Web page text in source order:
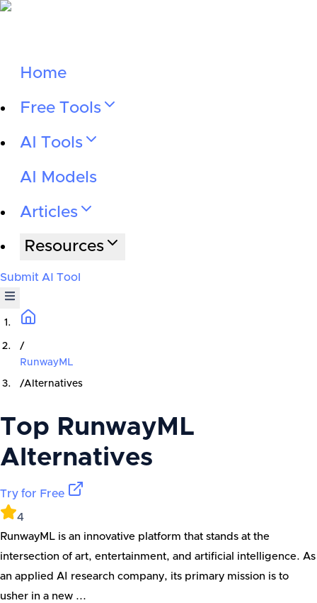
Home
Free Tools
AI Tools
AI Models
Articles
Resources
Submit AI Tool
/
RunwayML
/Alternatives
Top RunwayML
Alternatives
Try for Free
4
RunwayML is an innovative platform that stands at the
intersection of art, entertainment, and artificial intelligence. As
an applied AI research company, its primary mission is to
usher in a new ...